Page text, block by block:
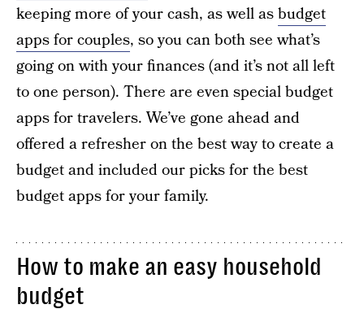
keeping more of your cash, as well asbudget
apps for couples, so you can both see what’s
going on with your finances (and it’s not all left
to one person). There are even special budget
apps for travelers. We’ve gone ahead and
offered a refresher on the best way to create a
budget and included our picks for the best
budget apps for your family.
How to make an easy household
budget